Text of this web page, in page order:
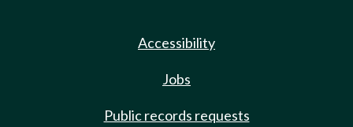
Accessibility
Jobs
Public records requests